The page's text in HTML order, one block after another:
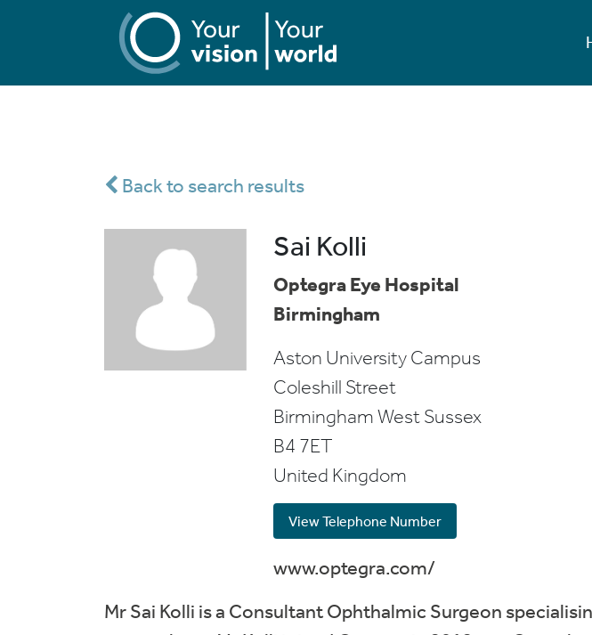
Back to search results
Sai Kolli
Optegra Eye Hospital
Birmingham
Aston University Campus
Coleshill Street
BirminghamWest Sussex
B4 7ET
United Kingdom
View Telephone Number
www.optegra.com/
Mr Sai Kolli is a Consultant Ophthalmic Surgeon